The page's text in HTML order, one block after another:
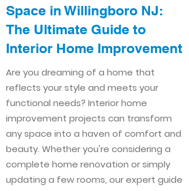
Space in Willingboro NJ:
The Ultimate Guide to
Interior Home Improvement​​
Are you dreaming of a home that
reflects your style and meets your
functional needs? Interior home
improvement projects can transform
any space into a haven of comfort and
beauty. Whether you're considering a
complete home renovation or simply
updating a few rooms, our expert guide